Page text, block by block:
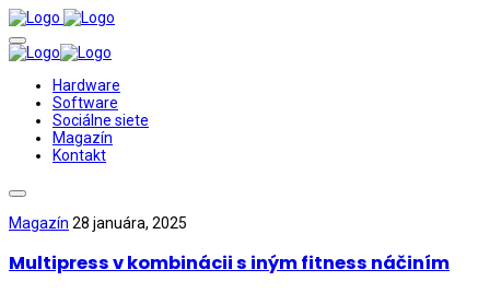
Hardware
Software
Sociálne siete
Magazín
Kontakt
Magazín 28 januára, 2025
Multipress v kombinácii s iným fitness náčiním